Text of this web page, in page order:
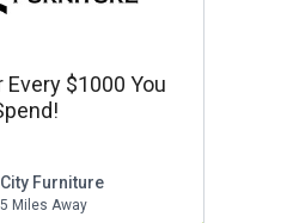
Every $1000 You
Furniture
Miles Away